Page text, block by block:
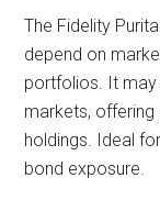
The Fidelity
depend on
portfolios. It
markets,
holdings. Ideal
bond exposure.